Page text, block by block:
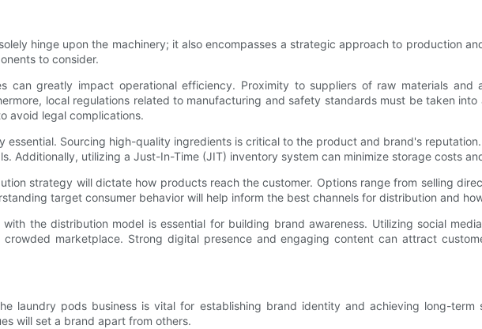
hinge upon the machinery; it also encompasses a strategic approach to production
to consider.
can greatly impact operational efficiency. Proximity to suppliers of raw materials and
local regulations related to manufacturing and safety standards must be taken
avoid legal complications.
essential. Sourcing high-quality ingredients is critical to the product and brand's
Additionally, utilizing a Just-In-Time (JIT) inventory system can minimize storage costs
strategy will dictate how products reach the customer. Options range from selling
target consumer behavior will help inform the best channels for distribution and
the distribution model is essential for building brand awareness. Utilizing social
marketplace. Strong digital presence and engaging content can attract
laundry pods business is vital for establishing brand identity and achieving long-
will set a brand apart from others.